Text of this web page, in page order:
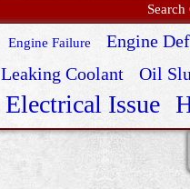
Engine Failure
Engine
Leaking Coolant
Oil
Electrical Issue